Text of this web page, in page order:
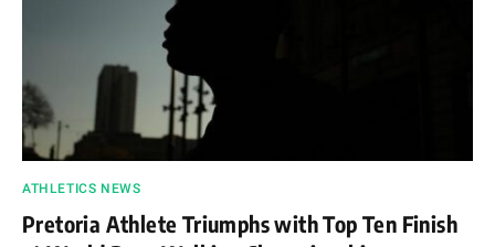
ATHLETICS NEWS
Pretoria Athlete Triumphs with Top Ten Finish